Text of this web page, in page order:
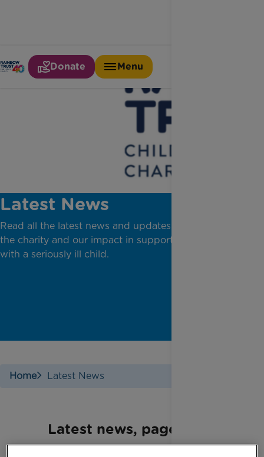
Donate Menu
Latest News
Read all the latest news and updates from across
the charity and our impact in supporting families
with a seriously ill child.
Home Latest News
Latest news, page 10